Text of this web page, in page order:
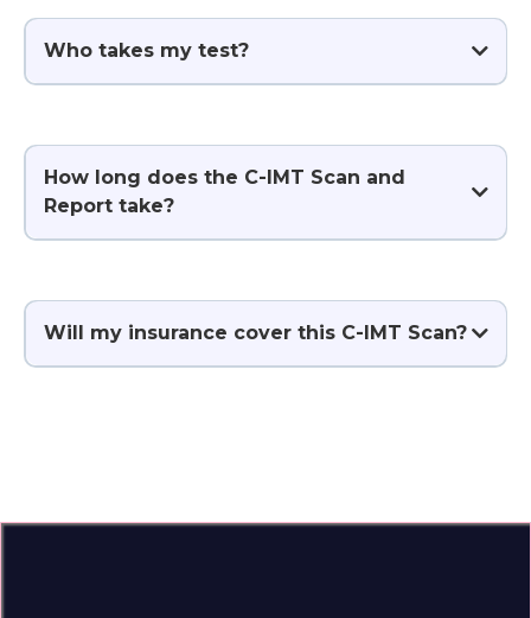
Who takes my test?
How long does the C-IMT Scan and
Report take?
Will my insurance cover this C-IMT Scan?